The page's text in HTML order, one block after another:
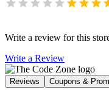
Write a review for this
Write a Review
Reviews Coupons &